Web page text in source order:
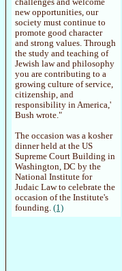
new opportunities, our
society must continue to
promote good character
and strong values. Through
the study and teaching of
Jewish law and philosophy
you are contributing to a
growing culture of service,
citizenship, and
responsibility in America,'
Bush wrote."
The occasion was a kosher
dinner held at the US
Supreme Court Building in
Washington, DC by the
National Institute for
Judaic Law to celebrate the
occasion of the Institute's
founding. (1)